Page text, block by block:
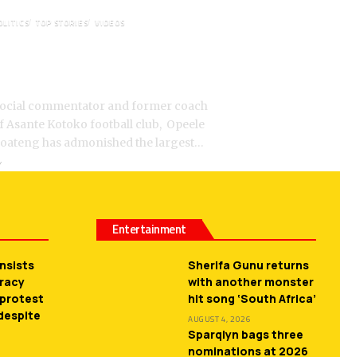
TOP STORIES VIDEOS
commentator and former coach
Asante Kotoko football club, Opeele
has admonished the largest…
protest
Entertainment
Sherifa Gunu returns
with another monster
hit song ‘South Africa’
AUGUST 4, 2026
Sparqlyn bags three
nominations at 2026